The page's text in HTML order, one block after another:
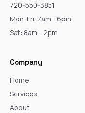
720-550-3851
Mon-Fri: 7am - 6pm
Sat: 8am - 2pm
Company
Home
Services
About